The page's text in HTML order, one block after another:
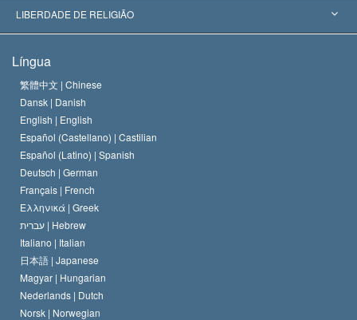
Decisões Históricas
Os Peritos Mais Proeminentes do Mundo
L. Ron Hubbard
O Credo da Igreja de Scientology
O Código de Um Scientologist
David Miscavige
LIBERDADE DE RELIGIÃO
Normas Internacionais de Direitos Humanos
Proclamação sobre Religião
Língua
繁體中文 | Chinese
Dansk | Danish
English | English
Español (Castellano) | Castilian
Español (Latino) | Spanish
Deutsch | German
Français | French
Ελληνικά | Greek
עברית | Hebrew
Italiano | Italian
日本語 | Japanese
Magyar | Hungarian
Nederlands | Dutch
Norsk | Norwegian